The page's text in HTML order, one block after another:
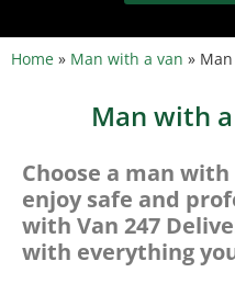
Home » Man with a van »
Man with
Choose a man
enjoy safe and
with Van 247
with everything